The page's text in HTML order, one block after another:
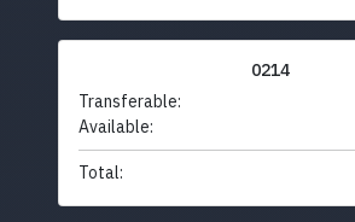
0214
Transferable:
Available:
Total: